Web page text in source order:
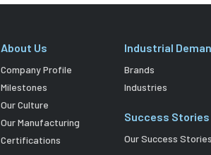
About Us
Company Profile
Milestones
Our Culture
Our Manufacturing
Certifications
Industrial
Brands
Industries
Success Stories
Our Success Stories